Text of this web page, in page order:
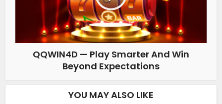
QQWIN4D — Play Smarter And Win
Beyond Expectations
YOU MAY ALSO LIKE